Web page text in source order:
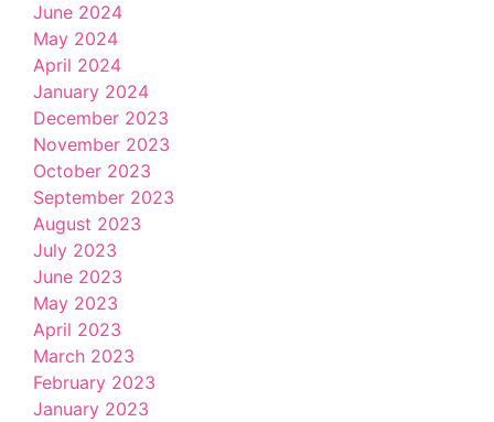
June 2024
May 2024
April 2024
January 2024
December 2023
November 2023
October 2023
September 2023
August 2023
July 2023
June 2023
May 2023
April 2023
March 2023
February 2023
January 2023